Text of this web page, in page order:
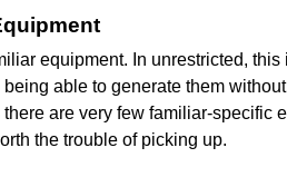
equipment. In unrestricted, this
able to generate them
are very few familiar-specific
the trouble of picking up.